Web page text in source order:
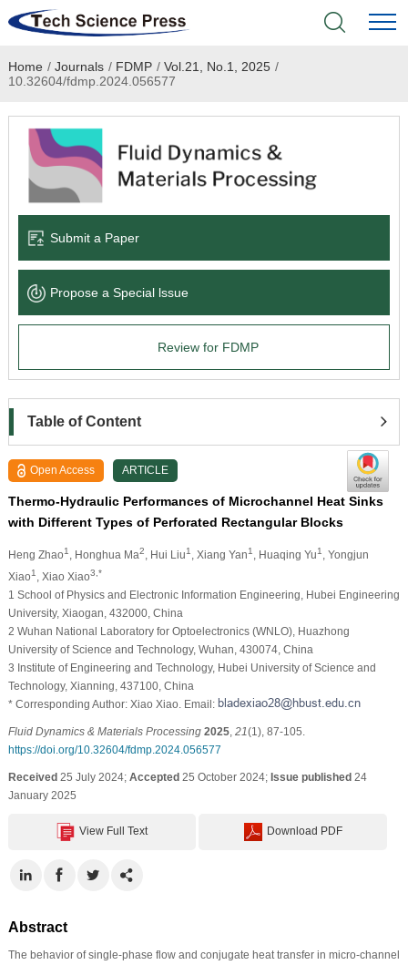
Home
Academic Journals
Books & Monographs
Language Service
News & Announcements
Home / Journals / FDMP / Vol.21, No.1, 2025 /
10.32604/fdmp.2024.056577
Submit a Paper
Propose a Special lssue
Review for FDMP
Table of Content
Open Access ARTICLE
Thermo-Hydraulic Performances of Microchannel Heat Sinks
with Different Types of Perforated Rectangular Blocks
Heng Zhao1 , Honghua Ma2 , Hui Liu1 , Xiang Yan1 , Huaqing Yu1
, Yongjun
Xiao1 , Xiao Xiao3,*
1 School of Physics and Electronic Information Engineering, Hubei Engineering
University, Xiaogan, 432000, China
2 Wuhan National Laboratory for Optoelectronics (WNLO), Huazhong
University of Science and Technology, Wuhan, 430074, China
3 Institute of Engineering and Technology, Hubei University of Science and
Technology, Xianning, 437100, China
* Corresponding Author: Xiao Xiao. Email:
Fluid Dynamics & Materials Processing 2025, 21(1), 87-105.
https://doi.org/10.32604/fdmp.2024.056577
Received25 July 2024; Accepted25 October 2024; Issue published24
January 2025
View Full Text Download PDF
Abstract
The behavior of single-phase flow and conjugate heat transfer in micro-channel